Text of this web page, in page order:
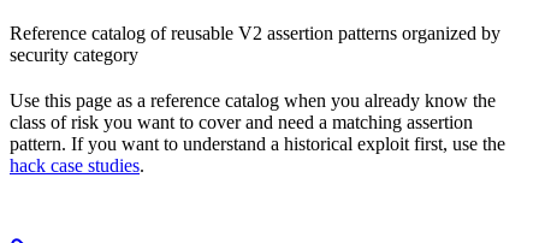
Reference catalog of reusable V2 assertion patterns organized by
security category
Use this page as a reference catalog when you already know the
class of risk you want to cover and need a matching assertion
pattern. If you want to understand a historical exploit first, use the
hack case studies.